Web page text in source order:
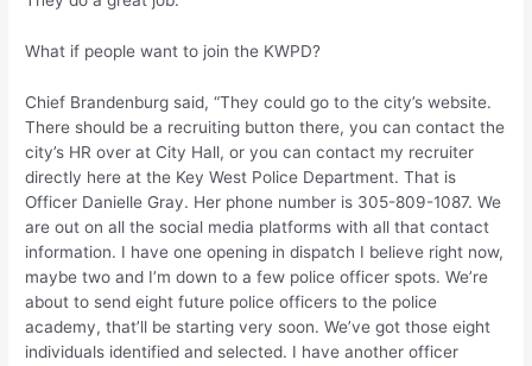
What if people want to join the KWPD?
Chief Brandenburg said, “They could go to the city’s website.
There should be a recruiting button there, you can contact the
city’s HR over at City Hall, or you can contact my recruiter
directly here at the Key West Police Department. That is
Officer Danielle Gray. Her phone number is 305-809-1087. We
are out on all the social media platforms with all that contact
information. I have one opening in dispatch I believe right now,
maybe two and I’m down to a few police officer spots. We’re
about to send eight future police officers to the police
academy, that’ll be starting very soon. We’ve got those eight
individuals identified and selected. I have another officer